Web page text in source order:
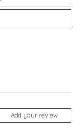
Add your review